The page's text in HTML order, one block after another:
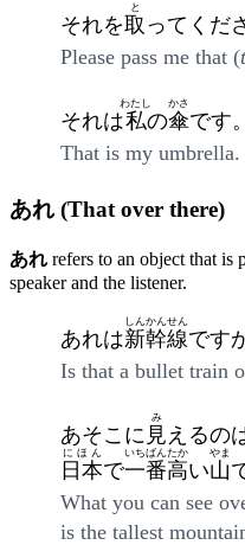
それを取
と
ってくだ
Please pass me that (
それは私
わたし
の傘
かさ
です。
That is my umbrella.
あれ (That over there)
あれ refers to an object that is
speaker and the listener.
あれは新幹線
しんかんせん
です
Is that a bullet train
あそこに 見
み
えるの
日本
にほん
で一番
いちばん
高
たか
い山
やま
What you can see
is the tallest